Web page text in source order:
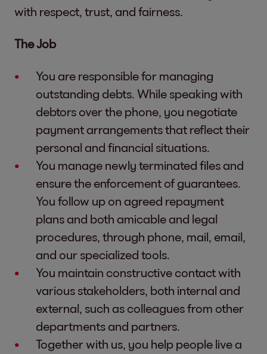
with respect, trust, and fairness.
The Job
You are responsible for managing
outstanding debts. While speaking with
debtors over the phone, you negotiate
payment arrangements that reflect their
personal and financial situations.
You manage newly terminated files and
ensure the enforcement of guarantees.
You follow up on agreed repayment
plans and both amicable and legal
procedures, through phone, mail, email,
and our specialized tools.
You maintain constructive contact with
various stakeholders, both internal and
external, such as colleagues from other
departments and partners.
Together with us, you help people live a